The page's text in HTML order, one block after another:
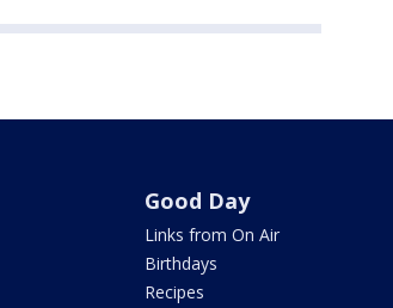
Good Day
Links from On Air
Birthdays
Recipes